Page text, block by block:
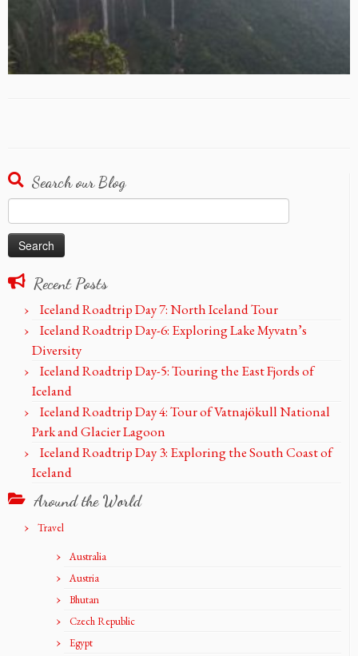
Search our Blog
for:
Recent Posts
Iceland Roadtrip Day 7: North Iceland Tour
Iceland Roadtrip Day-6: Exploring Lake Myvatn’s
Diversity
Iceland Roadtrip Day-5: Touring the East Fjords of
Iceland
Iceland Roadtrip Day 4: Tour of Vatnajökull National
Park and Glacier Lagoon
Iceland Roadtrip Day 3: Exploring the South Coast of
Iceland
Around the World
Travel
Australia
Austria
Bhutan
Czech Republic
Egypt